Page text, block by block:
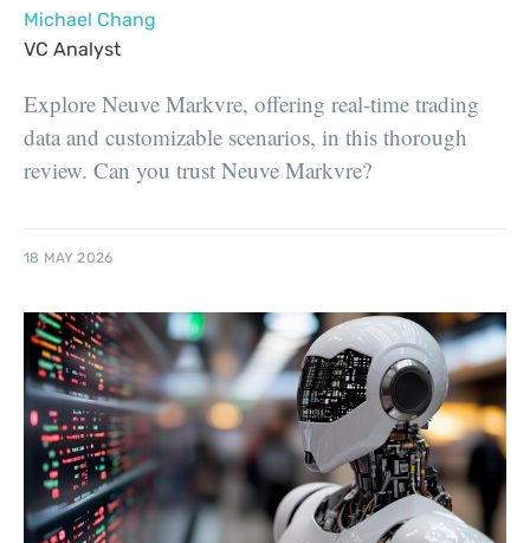
Michael Chang
VC Analyst
Explore Neuve Markvre, offering real-time trading
data and customizable scenarios, in this thorough
review. Can you trust Neuve Markvre?
18 MAY 2026